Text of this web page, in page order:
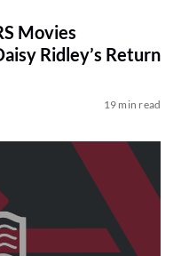
Movies
Ridley’s Return
19 min read